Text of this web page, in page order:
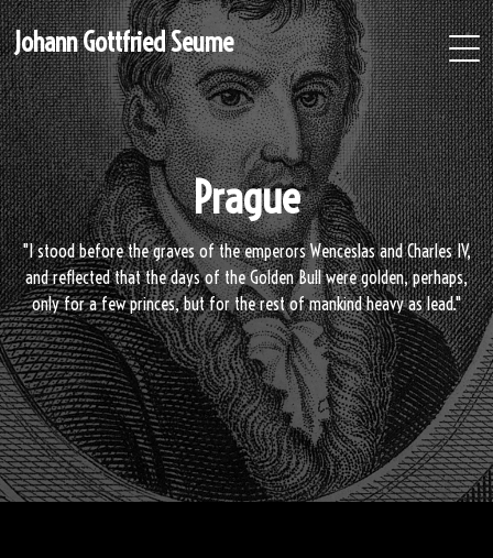
Johann Gottfried Seume
Prague
"I stood before the graves of the emperors Wenceslas and Charles IV,
and reflected that the days of the Golden Bull were golden, perhaps,
only for a few princes, but for the rest of mankind heavy as lead."